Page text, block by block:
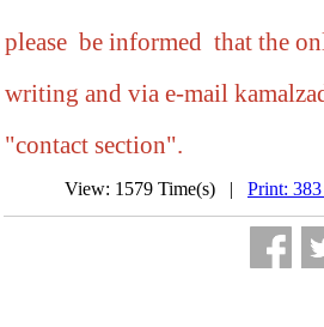
please be informed that the
writing and via e-mail
"contact section".
View: 1579 Time(s) | Print: